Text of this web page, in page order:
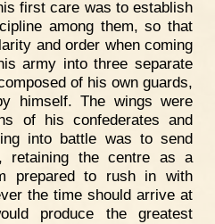
first care was to establish
among them, so that
and order when coming
army into three separate
of his own guards,
himself. The wings were
of his confederates and
into battle was to send
retaining the centre as a
prepared to rush in with
the time should arrive at
produce the greatest